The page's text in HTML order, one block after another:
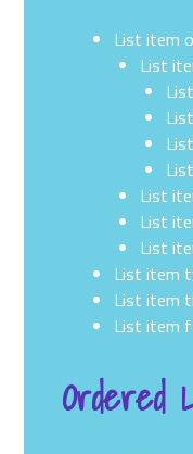
List item
List
List
List
List
List item
List item
List item
Ordered